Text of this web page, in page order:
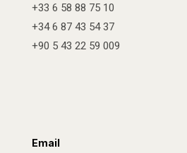
+33 6 58 88 75 10
+34 6 87 43 54 37
+90 5 43 22 59 009
Email